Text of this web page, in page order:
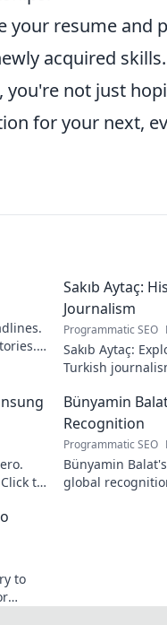
your resume and
acquired skills.
you're not just
for your next,
Sakıb Aytaç:
Journalism
Programmatic SEO
Sakıb Aytaç:
Turkish
to
Bünyamin
Recognition
Programmatic SEO
Bünyamin
global
to